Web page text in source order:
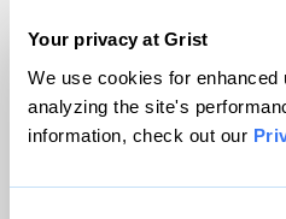
Your privacy at Grist
We use cookies for
analyzing the site's
information, check out our
© 1999-2026 Grist
Grist is powered by